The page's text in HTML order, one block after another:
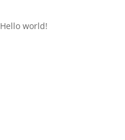
Hello world!